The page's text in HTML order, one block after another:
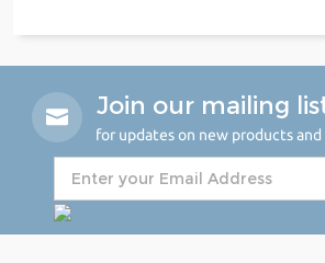
Join our mailing
for updates on new products and